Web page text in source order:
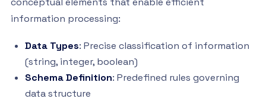
information processing:
Data Types: Precise classification of information
(string, integer, boolean)
Schema Definition: Predefined rules governing
data structure